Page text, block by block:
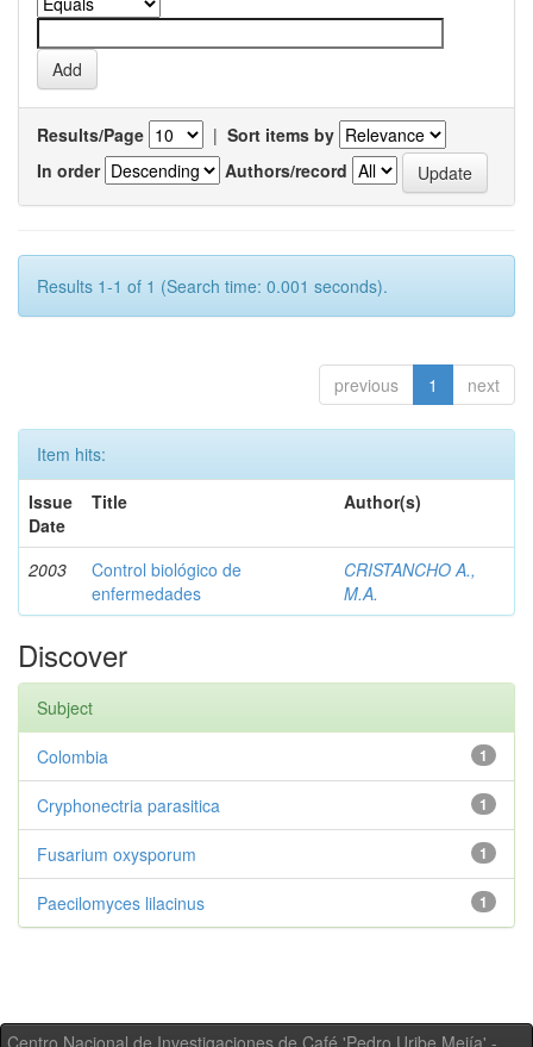
Results/Page | Sort items by
In order
Authors/record
Results 1-1 of 1 (Search time: 0.001 seconds).
previous 1 next
Item hits:
Issue
Date
Title Author(s)
2003
Control biológico de
enfermedades
CRISTANCHO A.,
M.A.
Discover
Subject
1
Colombia
1
Cryphonectria parasitica
1
Fusarium oxysporum
1
Paecilomyces lilacinus
Centro Nacional de Investigaciones de Café 'Pedro Uribe Mejía' -